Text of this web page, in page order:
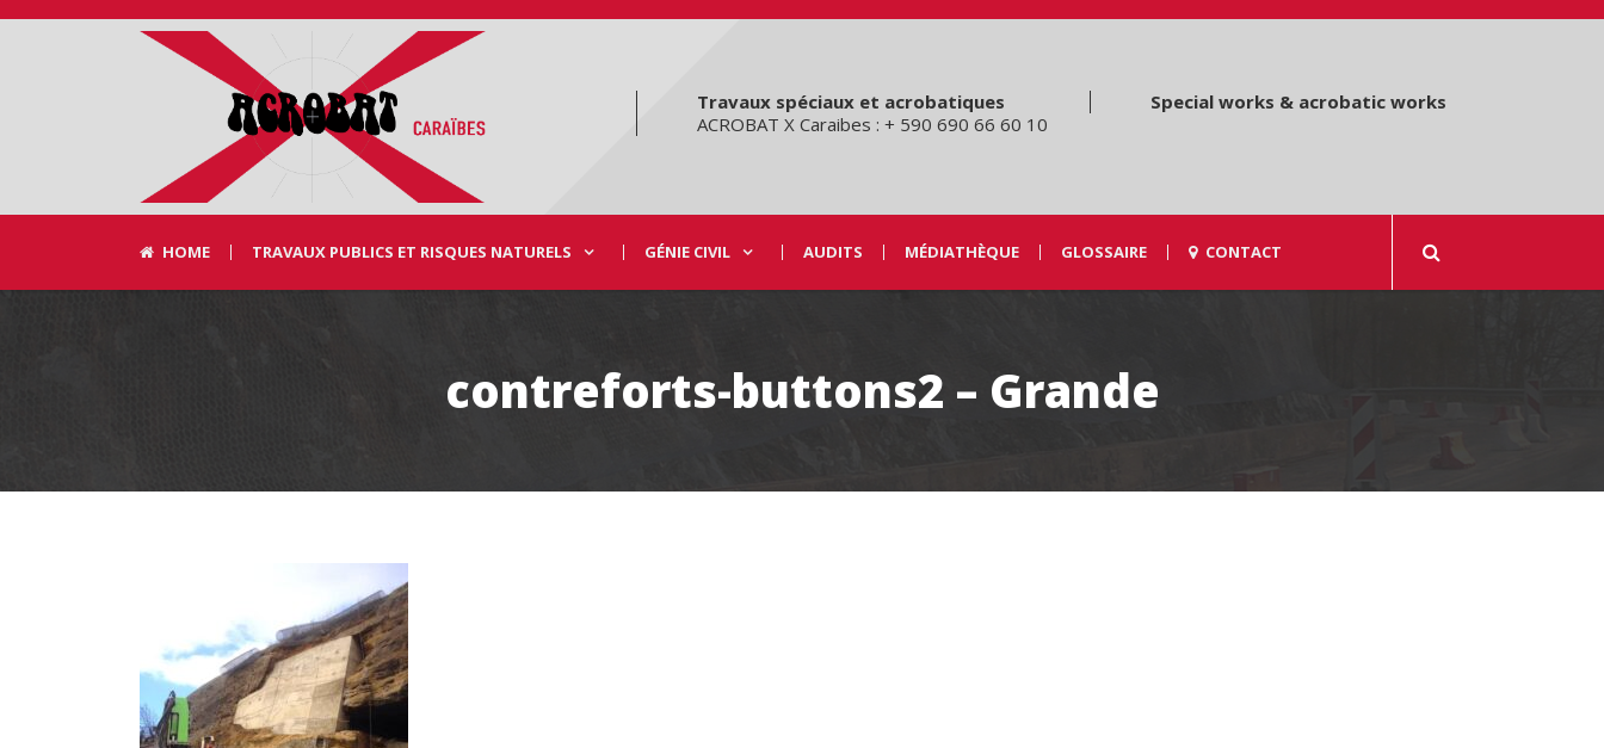
Travaux spéciaux et acrobatiques
ACROBAT X Caraibes : + 590 690 66 60 10
Special works & acrobatic works
HOME TRAVAUX PUBLICS ET RISQUES NATURELS GÉNIE CIVIL AUDITS MÉDIATHÈQUE GLOSSAIRE CONTACT
contreforts-buttons2 – Grande